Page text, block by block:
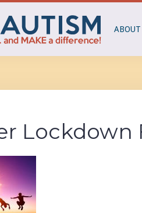
ABOUT
Lockdown